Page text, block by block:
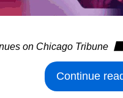
on Chicago Tribune
Continue